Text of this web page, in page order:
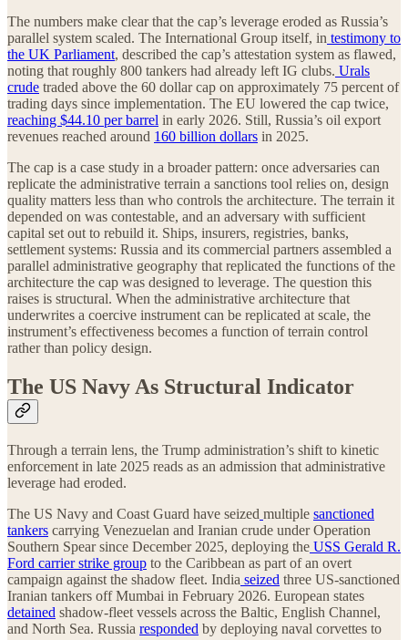
The numbers make clear that the cap’s leverage eroded as Russia’s
parallel system scaled. The International Group itself, in testimony to
the UK Parliament, described the cap’s attestation system as flawed,
noting that roughly 800 tankers had already left IG clubs. Urals
crude traded above the 60 dollar cap on approximately 75 percent of
trading days since implementation. The EU lowered the cap twice,
reaching $44.10 per barrel in early 2026. Still, Russia’s oil export
revenues reached around 160 billion dollars in 2025.
The cap is a case study in a broader pattern: once adversaries can
replicate the administrative terrain a sanctions tool relies on, design
quality matters less than who controls the architecture. The terrain it
depended on was contestable, and an adversary with sufficient
capital set out to rebuild it. Ships, insurers, registries, banks,
settlement systems: Russia and its commercial partners assembled a
parallel administrative geography that replicated the functions of the
architecture the cap was designed to leverage. The question this
raises is structural. When the administrative architecture that
underwrites a coercive instrument can be replicated at scale, the
instrument’s effectiveness becomes a function of terrain control
rather than policy design.
The US Navy As Structural Indicator
Through a terrain lens, the Trump administration’s shift to kinetic
enforcement in late 2025 reads as an admission that administrative
leverage had eroded.
The US Navy and Coast Guard have seized multiple sanctioned
tankers carrying Venezuelan and Iranian crude under Operation
Southern Spear since December 2025, deploying the USS Gerald R.
Ford carrier strike group to the Caribbean as part of an overt
campaign against the shadow fleet. India seized three US-sanctioned
Iranian tankers off Mumbai in February 2026. European states
detained shadow-fleet vessels across the Baltic, English Channel,
and North Sea. Russia responded by deploying naval corvettes to